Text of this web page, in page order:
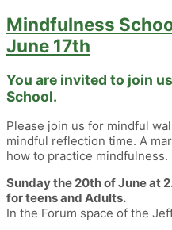
Mindfulness
June 17th
You are invited to join
School.
Please join us for mindful
mindful reflection time. A
how to practice mindfulness.
Sunday the 20th of June at
for teens and Adults.
In the Forum space of the